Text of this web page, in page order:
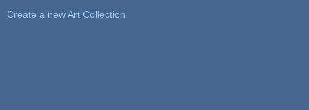
Create a new Art Collection